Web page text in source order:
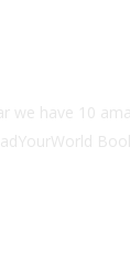
we have 10